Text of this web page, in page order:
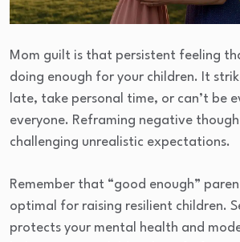
Mom guilt is that persistent feeling
doing enough for your children. It
late, take personal time, or can’t be
everyone. Reframing negative
challenging unrealistic expectations.
Remember that “good enough”
optimal for raising resilient children.
protects your mental health and